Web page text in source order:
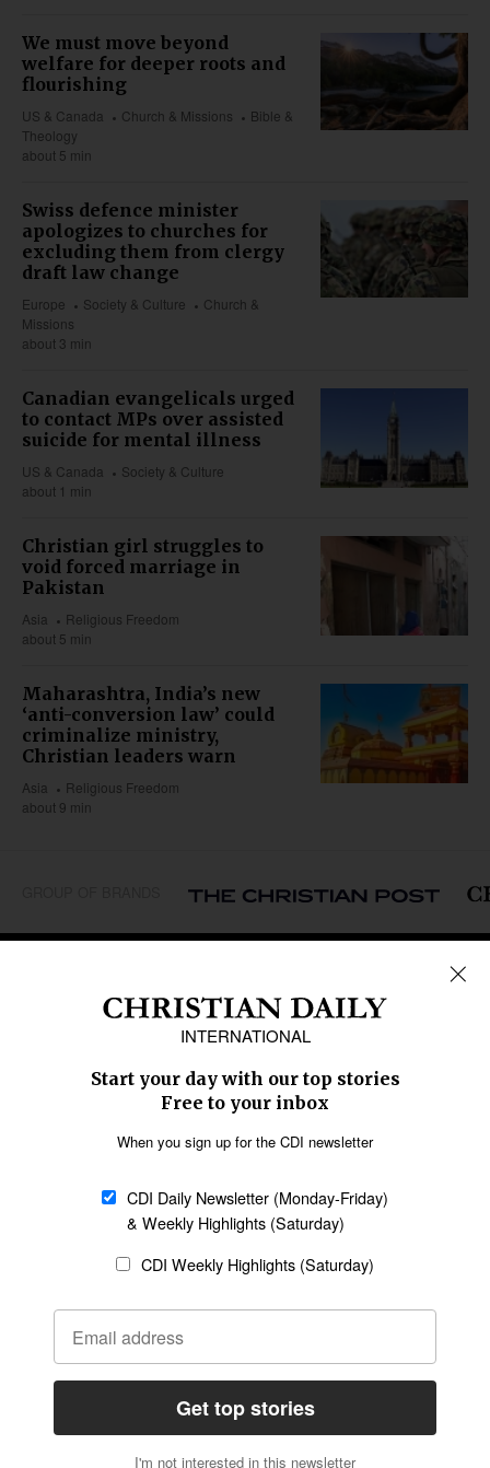
We must move beyond
welfare for deeper roots and
flourishing
US & Canada Church & Missions
Bible &
Theology
about 5 min
Swiss defence minister
apologizes to churches for
excluding them from clergy
draft law change
Europe Society & Culture
Church &
Missions
about 3 min
Canadian evangelicals urged
to contact MPs over assisted
suicide for mental illness
US & Canada
Society & Culture
about 1 min
Christian girl struggles to
void forced marriage in
Pakistan
Asia
Religious Freedom
about 5 min
Maharashtra, India’s new
‘anti-conversion law’ could
criminalize ministry,
Christian leaders warn
Asia
Religious Freedom
about 9 min
Caribbean
Middle East
Oceania
Latin America
SECTIONS
Religious Freedom
Family & Children
Education
Health
Data
Statement of Faith
Code of Ethics
AI Tools
General
Policy
Terms of Service
CONNECT
Give to CDI
Job Opportunities
Email Whitelisting